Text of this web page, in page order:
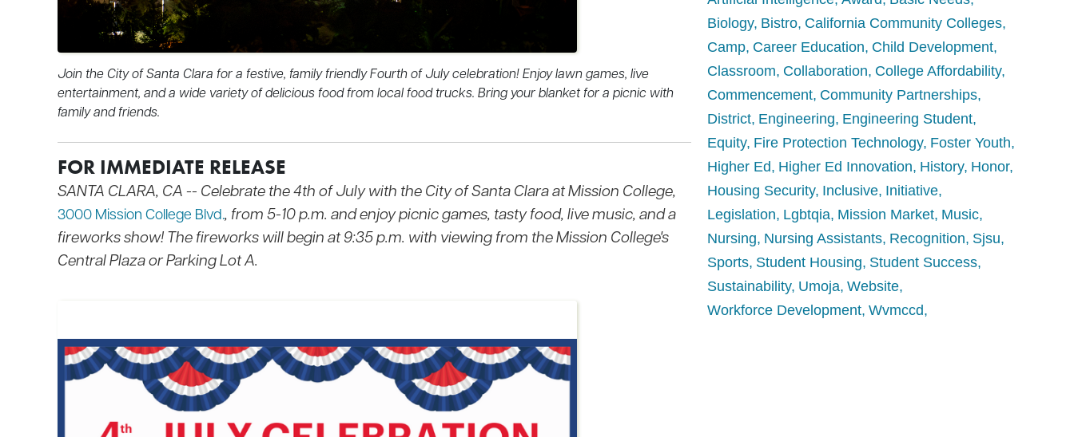
Join the City of Santa Clara for a festive, family friendly Fourth of July celebration! Enjoy lawn games, live
entertainment, and a wide variety of delicious food from local food trucks. Bring your blanket for a picnic with
family and friends.
FOR IMMEDIATE RELEASE
SANTA CLARA, CA -- Celebrate the 4th of July with the City of Santa Clara at Mission College,
3000 Mission College Blvd., from 5-10 p.m. and enjoy picnic games, tasty food, live music, and a
fireworks show! The fireworks will begin at 9:35 p.m. with viewing from the Mission College's
Central Plaza or Parking Lot A.
Biology Bistro California Community Colleges
Camp Career Education Child Development
Classroom Collaboration College Affordability
Commencement Community Partnerships
District Engineering Engineering Student
Equity Fire Protection Technology Foster Youth
Higher Ed Higher Ed Innovation History Honor
Housing Security Inclusive Initiative
Legislation Lgbtqia Mission Market Music
Nursing Nursing Assistants Recognition Sjsu
Sports Student Housing Student Success
Sustainability Umoja Website
Workforce Development Wvmccd